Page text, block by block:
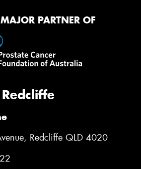
PARTNER OF
Redcliffe QLD 4020